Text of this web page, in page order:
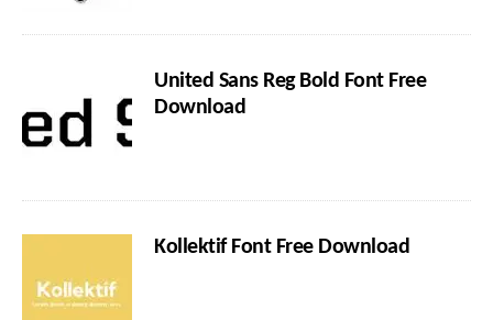
United Sans Reg Bold Font Free
Download
Kollektif Font Free Download